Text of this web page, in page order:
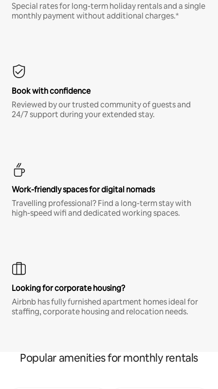
Special rates for long-term holiday rentals and a single
monthly payment without additional charges.*
Book with confidence
Reviewed by our trusted community of guests and
24/7 support during your extended stay.
Work-friendly spaces for digital nomads
Travelling professional? Find a long-term stay with
high-speed wifi and dedicated working spaces.
Looking for corporate housing?
Airbnb has fully furnished apartment homes ideal for
staffing, corporate housing and relocation needs.
Popular amenities for monthly rentals